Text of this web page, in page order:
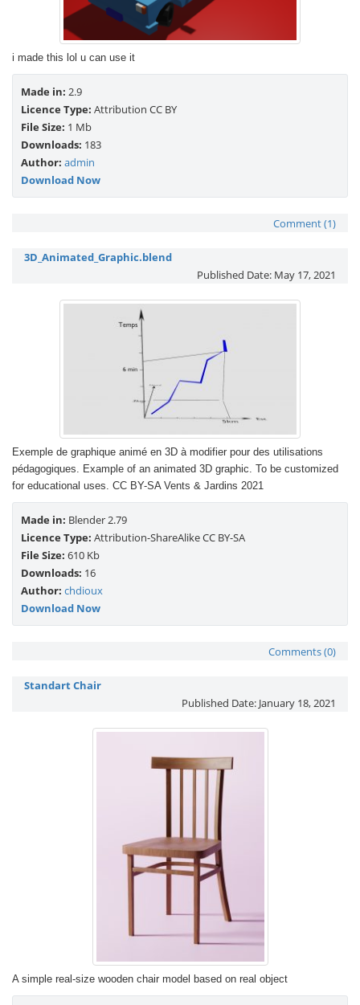
i made this lol u can use it
Made in: 2.9
Licence Type: Attribution CC BY
File Size: 1 Mb
Downloads: 183
Author: admin
Download Now
Comment (1)
3D_Animated_Graphic.blend
Published Date: May 17, 2021
Exemple de graphique animé en 3D à modifier pour des utilisations
pédagogiques. Example of an animated 3D graphic. To be customized
for educational uses. CC BY-SA Vents & Jardins 2021
Made in: Blender 2.79
Licence Type: Attribution-ShareAlike CC BY-SA
File Size: 610 Kb
Downloads: 16
Author: chdioux
Download Now
Comments (0)
Standart Chair
Published Date: January 18, 2021
A simple real-size wooden chair model based on real object